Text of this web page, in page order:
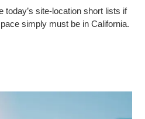
today’s site-location short lists if
simply must be in California.